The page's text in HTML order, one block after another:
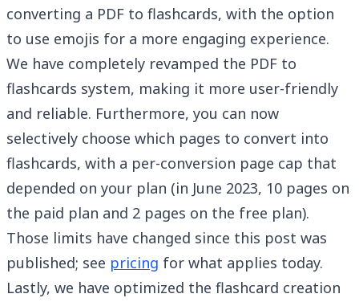
converting a PDF to flashcards, with the option
to use emojis for a more engaging experience.
We have completely revamped the PDF to
flashcards system, making it more user-friendly
and reliable. Furthermore, you can now
selectively choose which pages to convert into
flashcards, with a per-conversion page cap that
depended on your plan (in June 2023, 10 pages on
the paid plan and 2 pages on the free plan).
Those limits have changed since this post was
published; see pricing for what applies today.
Lastly, we have optimized the flashcard creation